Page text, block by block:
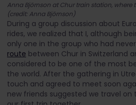
Anna Björnson at Chur train station, where
(credit: Anna Björnson)
During a group discussion about
rides, we realized that I, although
only one in the group who had
route between Chur in Switzerland
considered to be one of the most
the world. After the gathering in
touch and agreed to meet soon
new friends suggested we travel on